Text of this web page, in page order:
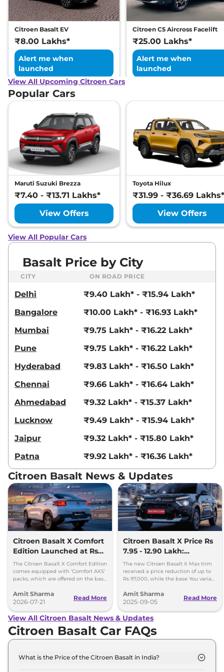
Child Seat Anchor Points
(ISOFIX)
Day/Night Rear View
Manual -
Internal Only
Hill Descent Control
Yes
Citroen Basalt EV
₹8.00 Lakhs*
Alert me when
launched
Citroen C5 Aircross Facelift
₹25.00 Lakhs*
Alert me when
launched
View All Upcoming Citroen Cars
Popular Cars
Maruti Suzuki Brezza
₹7.40 - ₹13.71 Lakhs*
View Offers
Toyota Hilux
₹31.99 - ₹36.69 Lakhs*
View Offers
View All Popular Cars
Basalt Price by City
CITY ON ROAD PRICE
Delhi
₹9.40 Lakh* - ₹15.94 Lakh*
Bangalore
₹10.00 Lakh* - ₹16.93 Lakh*
Mumbai
₹9.75 Lakh* - ₹16.22 Lakh*
Pune
₹9.75 Lakh* - ₹16.22 Lakh*
Hyderabad
₹9.83 Lakh* - ₹16.50 Lakh*
Chennai
₹9.66 Lakh* - ₹16.64 Lakh*
Ahmedabad
₹9.32 Lakh* - ₹15.37 Lakh*
Lucknow
₹9.49 Lakh* - ₹15.94 Lakh*
Jaipur
₹9.32 Lakh* - ₹15.80 Lakh*
Patna
₹9.92 Lakh* - ₹16.36 Lakh*
Citroen Basalt News & Updates
Citroen Basalt X Comfort
Edition Launched at Rs
8.75 Lakh
The Citroen Basalt X Comfort Edition
comes equipped with ‘Comfort AXS’
packs, which are offered on the base
Basalt.
Amit Sharma
2026-07-21
Read More
Citroen Basalt X Price Rs
7.95 - 12.90 Lakh:
Cheapest SUV in the
Segment
The new Citroen Basalt X Max trim
received a price reduction of up to
Rs 97,000, while the base You variant
Amit Sharma
2025-09-05
Read More
View All Citroen Basalt News & Updates
Citroen Basalt Car FAQs
What is the Price of the Citroen Basalt in India?